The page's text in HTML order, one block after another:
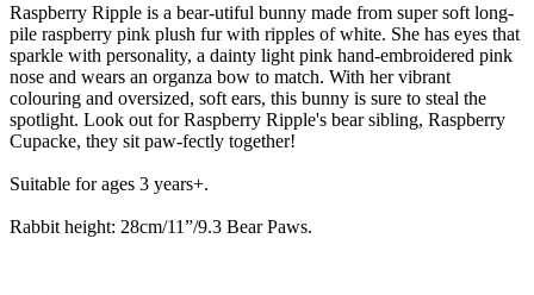
Raspberry Ripple is a bear-utiful bunny made from super soft long-
pile raspberry pink plush fur with ripples of white. She has eyes that
sparkle with personality, a dainty light pink hand-embroidered pink
nose and wears an organza bow to match. With her vibrant
colouring and oversized, soft ears, this bunny is sure to steal the
spotlight. Look out for Raspberry Ripple's bear sibling, Raspberry
Cupacke, they sit paw-fectly together!
Suitable for ages 3 years+.
Rabbit height: 28cm/11”/9.3 Bear Paws.